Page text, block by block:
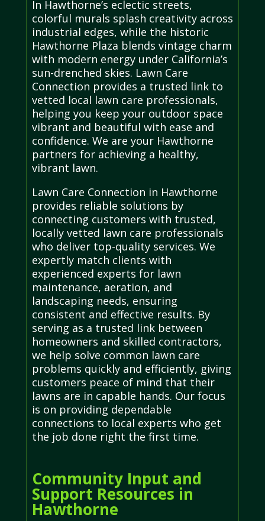
In Hawthorne’s eclectic streets,
colorful murals splash creativity across
industrial edges, while the historic
Hawthorne Plaza blends vintage charm
with modern energy under California’s
sun-drenched skies. Lawn Care
Connection provides a trusted link to
vetted local lawn care professionals,
helping you keep your outdoor space
vibrant and beautiful with ease and
confidence. We are your Hawthorne
partners for achieving a healthy,
vibrant lawn.
Lawn Care Connection in Hawthorne
provides reliable solutions by
connecting customers with trusted,
locally vetted lawn care professionals
who deliver top-quality services. We
expertly match clients with
experienced experts for lawn
maintenance, aeration, and
landscaping needs, ensuring
consistent and effective results. By
serving as a trusted link between
homeowners and skilled contractors,
we help solve common lawn care
problems quickly and efficiently, giving
customers peace of mind that their
lawns are in capable hands. Our focus
is on providing dependable
connections to local experts who get
the job done right the first time.
Community Input and
Support Resources in
Hawthorne